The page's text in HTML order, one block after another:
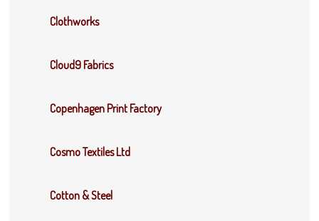
Clothworks
Cloud9 Fabrics
Copenhagen Print Factory
Cosmo Textiles Ltd
Cotton & Steel